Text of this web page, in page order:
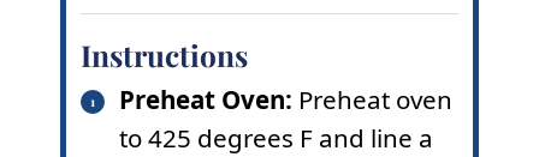
Instructions
Preheat Oven: Preheat oven
to 425 degrees F and line a